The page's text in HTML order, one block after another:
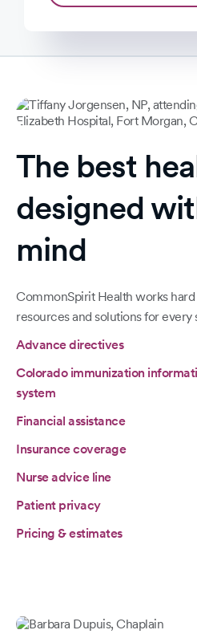
The best
designed
mind
CommonSpirit Health works
resources and solutions for
Advance directives
Colorado immunization
system
Financial assistance
Insurance coverage
Nurse advice line
Patient privacy
Pricing & estimates